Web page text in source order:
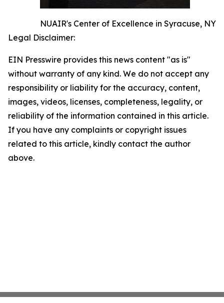
NUAIR's Center of Excellence in Syracuse, NY
Legal Disclaimer:
EIN Presswire provides this news content "as is"
without warranty of any kind. We do not accept any
responsibility or liability for the accuracy, content,
images, videos, licenses, completeness, legality, or
reliability of the information contained in this article.
If you have any complaints or copyright issues
related to this article, kindly contact the author
above.